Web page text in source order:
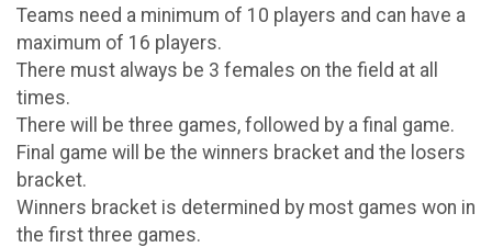
Teams need a minimum of 10 players and can have a
maximum of 16 players.
There must always be 3 females on the field at all
times.
There will be three games, followed by a final game.
Final game will be the winners bracket and the losers
bracket.
Winners bracket is determined by most games won in
the first three games.